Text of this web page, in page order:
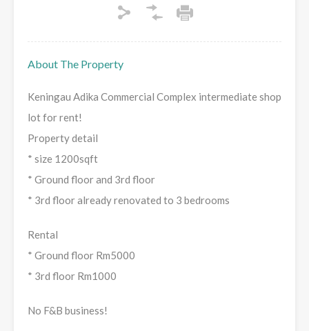
About The Property
Keningau Adika Commercial Complex intermediate shop
lot for rent!
Property detail
* size 1200sqft
* Ground floor and 3rd floor
* 3rd floor already renovated to 3 bedrooms
Rental
* Ground floor Rm5000
* 3rd floor Rm1000
No F&B business!